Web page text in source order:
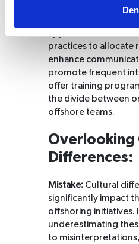
barriers, disparities
practices to allocate
enhance
promote frequent
offer training
the divide between
offshore teams.
Overlooking
Differences:
Mistake: Cultural
significantly impact
offshoring initiatives.
underestimating
to